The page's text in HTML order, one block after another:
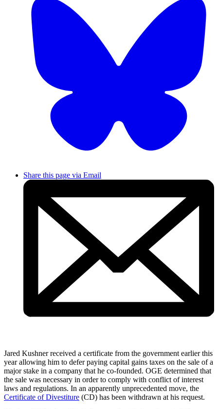
Share this page via Email
Jared Kushner received a certificate from the government earlier this
year allowing him to defer paying capital gains taxes on the sale of a
major stake in a company that he co-founded. OGE determined that
the sale was necessary in order to comply with conflict of interest
laws and regulations. In an apparently unprecedented move, the
Certificate of Divestiture (CD) has been withdrawn at his request.